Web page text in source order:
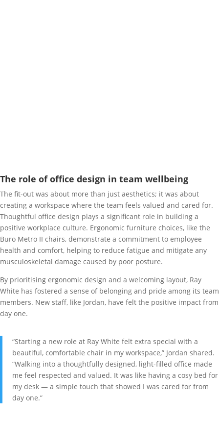
The role of office design in team wellbeing
The fit-out was about more than just aesthetics; it was about
creating a workspace where the team feels valued and cared for.
Thoughtful office design plays a significant role in building a
positive workplace culture. Ergonomic furniture choices, like the
Buro Metro II chairs, demonstrate a commitment to employee
health and comfort, helping to reduce fatigue and mitigate any
musculoskeletal damage caused by poor posture.
By prioritising ergonomic design and a welcoming layout, Ray
White has fostered a sense of belonging and pride among its team
members. New staff, like Jordan, have felt the positive impact from
day one.
“Starting a new role at Ray White felt extra special with a
beautiful, comfortable chair in my workspace,” Jordan shared.
“Walking into a thoughtfully designed, light-filled office made
me feel respected and valued. It was like having a cosy bed for
my desk — a simple touch that showed I was cared for from
day one.”